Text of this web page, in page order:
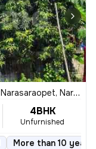
Narasaraopet, Narasaraopet
4BHK
Unfurnished
More than 10 years